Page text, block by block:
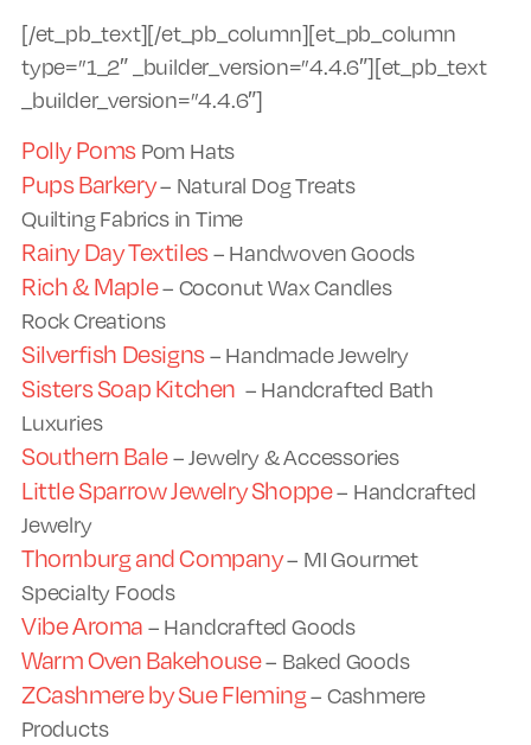
[/et_pb_text][/et_pb_column][et_pb_column
type=”1_2″ _builder_version=”4.4.6″][et_pb_text
_builder_version=”4.4.6″]
Polly PomsPom Hats
Pups Barkery– Natural Dog Treats
Quilting Fabrics in Time
Rainy Day Textiles– Handwoven Goods
Rich & Maple– Coconut Wax Candles
Rock Creations
Silverfish Designs– Handmade Jewelry
Sisters Soap Kitchen – Handcrafted Bath
Luxuries
Southern Bale– Jewelry & Accessories
Little Sparrow Jewelry Shoppe– Handcrafted
Jewelry
Thornburg and Company– MI Gourmet
Specialty Foods
Vibe Aroma – Handcrafted Goods
Warm Oven Bakehouse– Baked Goods
ZCashmere by Sue Fleming– Cashmere
Products